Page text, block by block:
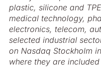
plastic, silicone and
medical technology,
electronics, telecom,
selected industrial
on Nasdaq Stockholm
where they are